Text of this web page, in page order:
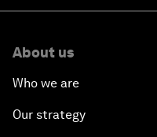
About us
Who we are
Our strategy